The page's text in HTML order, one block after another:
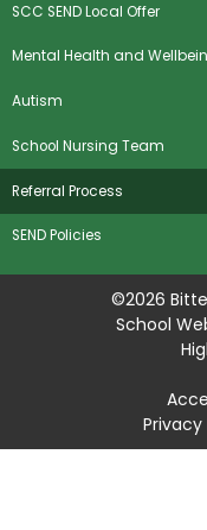
SCC SEND Local Offer
Mental Health and
Autism
School Nursing Team
Referral Process
SEND Policies
©2026
School
Privacy